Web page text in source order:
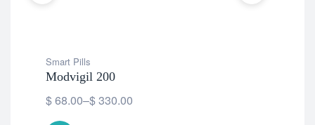
Smart Pills
Modvigil 200
$68.00–$330.00